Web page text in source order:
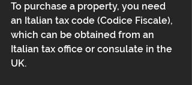
To purchase a property, you need
an Italian tax code (Codice Fiscale),
which can be obtained from an
Italian tax office or consulate in the
UK.